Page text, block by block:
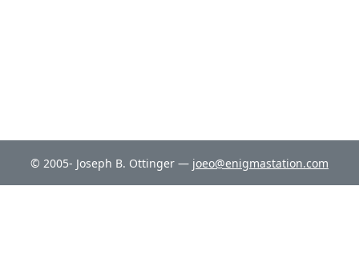
© 2005- Joseph B. Ottinger — joeo@enigmastation.com